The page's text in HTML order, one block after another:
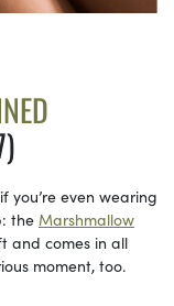
even wearing
the Marshmallow
and comes in all
moment, too.